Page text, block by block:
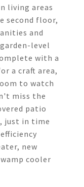
living areas
second floor,
and
level
with a
a craft area,
to watch
miss the
patio
just in time
new
cooler